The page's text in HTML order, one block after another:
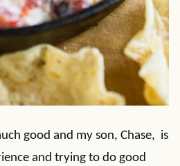
good and my son, Chase, is
and trying to do good